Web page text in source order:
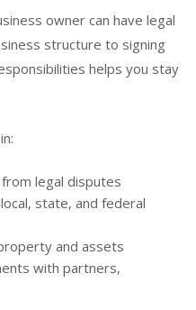
owner can have legal
structure to signing
helps you stay
legal disputes
state, and federal
and assets
with partners,